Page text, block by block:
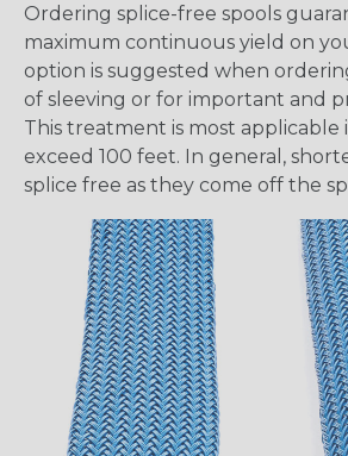
Ordering splice-free spools
maximum continuous yield on
option is suggested when
of sleeving or for important and
This treatment is most
exceed 100 feet. In general,
splice free as they come off the